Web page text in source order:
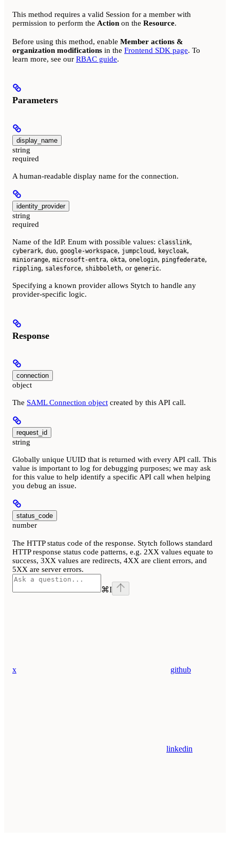
This method requires a valid Session for a member with
permission to perform the Action on the Resource.
Before using this method, enable Member actions &
organization modifications in the Frontend SDK page. To
learn more, see our RBAC guide.
Parameters
display_name
string
required
A human-readable display name for the connection.
identity_provider
string
required
Name of the IdP. Enum with possible values: classlink,
cyberark, duo, google-workspace, jumpcloud , keycloak,
miniorange, microsoft-entra, okta, onelogin, pingfederate,
rippling, salesforce, shibboleth, or generic.
Specifying a known provider allows Stytch to handle any
provider-specific logic.
Response
connection
object
The SAML Connection object created by this API call.
request_id
string
Globally unique UUID that is returned with every API call. This
value is important to log for debugging purposes; we may ask
for this value to help identify a specific API call when helping
you debug an issue.
status_code
number
The HTTP status code of the response. Stytch follows standard
HTTP response status code patterns, e.g. 2XX values equate to
success, 3XX values are redirects, 4XX are client errors, and
5XX are server errors.
⌘I
x github
linkedin